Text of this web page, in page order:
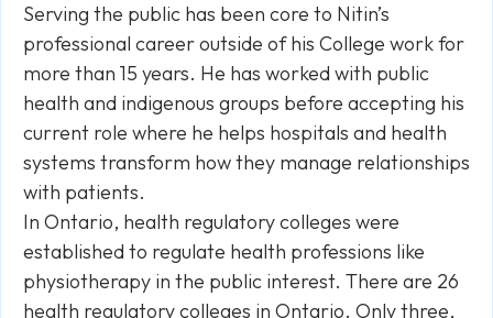
Serving the public has been core to Nitin’s
professional career outside of his College work for
more than 15 years. He has worked with public
health and indigenous groups before accepting his
current role where he helps hospitals and health
systems transform how they manage relationships
with patients.
In Ontario, health regulatory colleges were
established to regulate health professions like
physiotherapy in the public interest. There are 26
health regulatory colleges in Ontario. Only three,